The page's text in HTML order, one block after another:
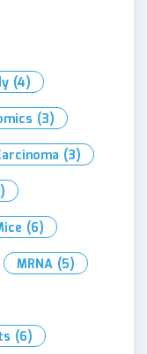
(4)
(3)
(3)
(6)
MRNA (5)
(6)